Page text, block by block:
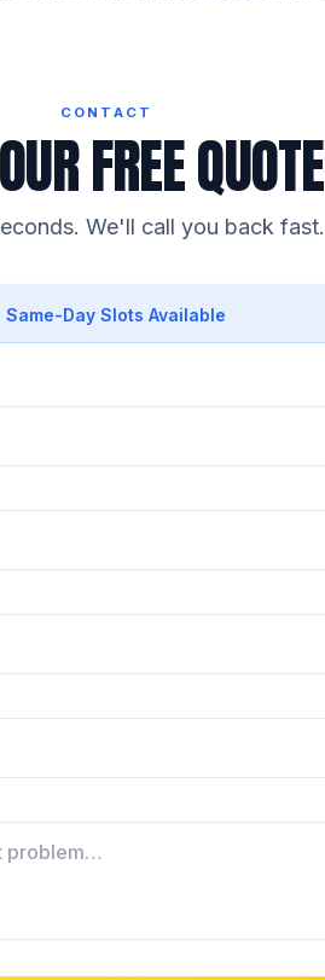
CONTACT
FREE QUOTE
We'll call you back fast.
Same-Day Slots Available